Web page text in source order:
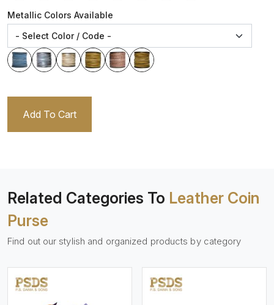
Metallic Colors Available
Add To Cart
Related Categories To Leather Coin
Purse
Find out our stylish and organized products by category